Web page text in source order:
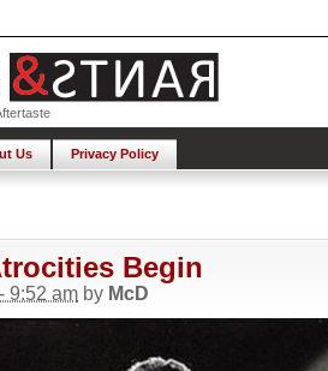
Us Privacy Policy
Begin
9:52 am by McD